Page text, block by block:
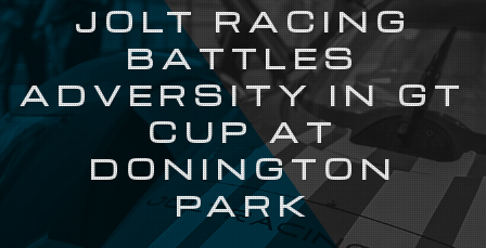
JOLT RACING
BATTLES
ADVERSITY IN GT
CUP AT
DONINGTON
PARK